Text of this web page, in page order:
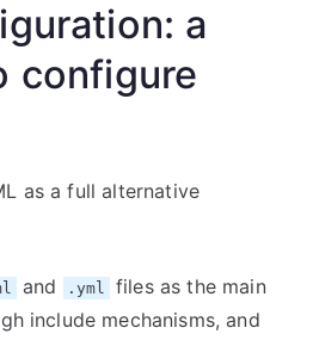
a
configure
as a full alternative
and .yml
files as the main
include mechanisms, and